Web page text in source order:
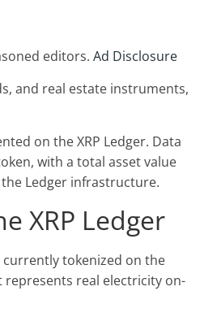
editors. Ad Disclosure
and real estate instruments,
on the XRP Ledger. Data
with a total asset value
Ledger infrastructure.
XRP Ledger
tokenized on the
represents real electricity on-